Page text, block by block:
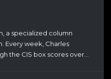
a specialized column
Every week, Charles
the CIS box scores over...